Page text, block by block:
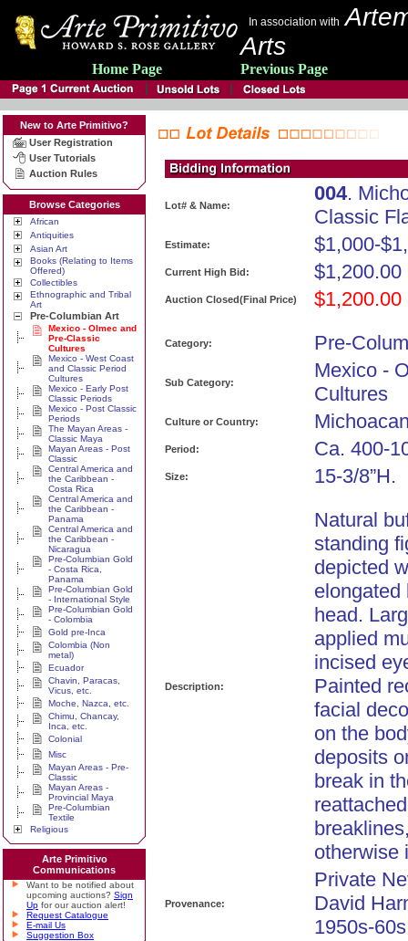
In association with
Arts
Home Page Previous Page
New to Arte Primitivo?
User Registration
User Tutorials
Auction Rules
Browse Categories
African
Antiquities
Asian Art
Books (Relating to Items
Offered)
Collectibles
Ethnographic and Tribal
Art
Pre-Columbian Art
Mexico - Olmec and
Pre-Classic
Cultures
Mexico - West Coast
and Classic Period
Cultures
Mexico - Early Post
Classic Periods
Mexico - Post Classic
Periods
The Mayan Areas -
Classic Maya
Mayan Areas - Post
Classic
Central America and
the Caribbean -
Costa Rica
Central America and
the Caribbean -
Panama
Central America and
the Caribbean -
Nicaragua
Pre-Columbian Gold
- Costa Rica,
Panama
Pre-Columbian Gold
- International Style
Pre-Columbian Gold
- Colombia
Gold pre-Inca
Colombia (Non
metal)
Ecuador
Chavin, Paracas,
Vicus, etc.
Moche, Nazca, etc.
Chimu, Chancay,
Inca, etc.
Colonial
Misc
Mayan Areas - Pre-
Classic
Mayan Areas -
Provincial Maya
Pre-Columbian
Textile
Religious
Arte Primitivo
Communications
Want to be notified about
upcoming auctions? Sign
Up for our auction alert!
Request Catalogue
E-mail Us
Suggestion Box
Lot# & Name:
004.
Classic
Estimate: $1,000-
Current High Bid: $1,200.00
Auction Closed(Final Price) $1,200.00
Category: Pre-
Sub Category:
Mexico -
Cultures
Culture or Country:
Period: Ca. 400-
Size: 15-3/8”H.
Description:
Natural
standing
depicted
elongated
head.
applied
incised
Painted
facial
on the
deposits
break in
otherwise
Provenance:
Private
David
1950s-